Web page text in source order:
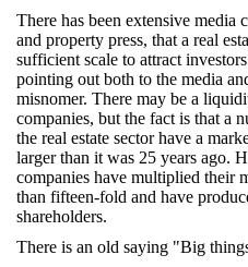
There has been extensive media
and property press, that a real
sufficient scale to attract
pointing out both to the media
misnomer. There may be a
companies, but the fact is that a
the real estate sector have a
larger than it was 25 years ago.
companies have multiplied their
than fifteen-fold and have
shareholders.
There is an old saying "Big